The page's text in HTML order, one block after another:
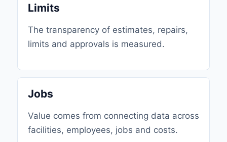
Limits
The transparency of estimates, repairs,
limits and approvals is measured.
Jobs
Value comes from connecting data across
facilities, employees, jobs and costs.